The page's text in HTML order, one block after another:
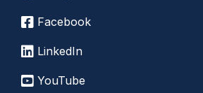
Facebook
LinkedIn
YouTube